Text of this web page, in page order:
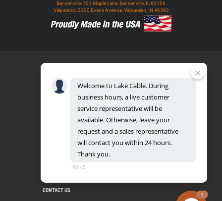
Bensenville: 701 Maple Lane, Bensenville, IL 60106
Valparaiso: 2300 Evans Avenue, Valparaiso, IN 46383
888.518.8086
UL CERTIFICATION DATABASE
PRIVACY POLICY
CONTACT US
Welcometo LakeCable. During
business hours,a livecustomer
service representativewill be
available.Otherwise, leaveyour
requestand asales representative
willcontactyou within 24 hours.
Thankyou.
00:45
1